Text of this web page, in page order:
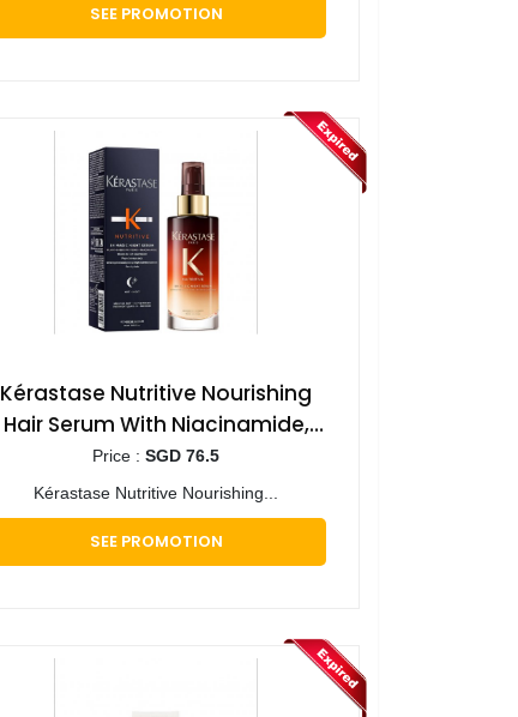
SEE PROMOTION
Kérastase Nutritive Nourishing
Hair Serum With Niacinamide,
Overnight Leave-In Treatment
for Dry Hair 90ml
Price : SGD 76.5
Kérastase Nutritive Nourishing...
SEE PROMOTION